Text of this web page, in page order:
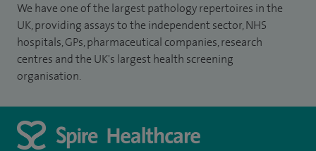
We have one of the largest pathology repertoires in the
UK, providing assays to the independent sector, NHS
hospitals, GPs, pharmaceutical companies, research
centres and the UK's largest health screening
organisation.